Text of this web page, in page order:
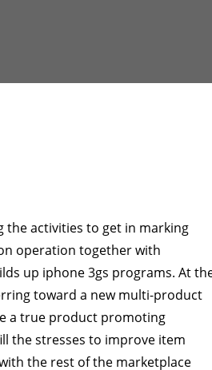
activities to get in marking
operation together with
up iphone 3gs programs. At
toward a new multi-product
a true product promoting
the stresses to improve item
the rest of the marketplace